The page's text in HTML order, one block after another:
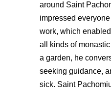
around Saint
impressed
work, which
all kinds of
a garden, he
seeking guidance,
sick. Saint